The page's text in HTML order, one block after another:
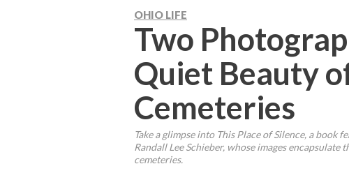
OHIO LIFE
Two
Quiet Beauty
Cemeteries
Take a glimpse into This Place of Silence, a book
Randall Lee Schieber, whose images
cemeteries.